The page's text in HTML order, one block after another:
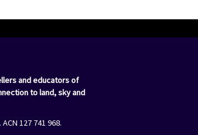
and educators of
to land, sky and
127 741 968.